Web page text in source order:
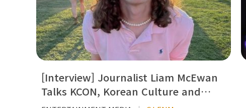
[Interview] Journalist Liam McEwan
Talks KCON, Korean Culture and…